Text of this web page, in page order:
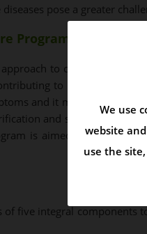
pose a greater
Program
to cure
to the disorder.
and it makes the
and skin healing
is aimed at correcting
five integral components
We use
website
use the